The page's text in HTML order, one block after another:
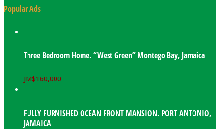
Popular Ads
Three Bedroom Home. “West Green” Montego Bay, Jamaica
JM$160,000
FULLY FURNISHED OCEAN FRONT MANSION. PORT ANTONIO,
JAMAICA